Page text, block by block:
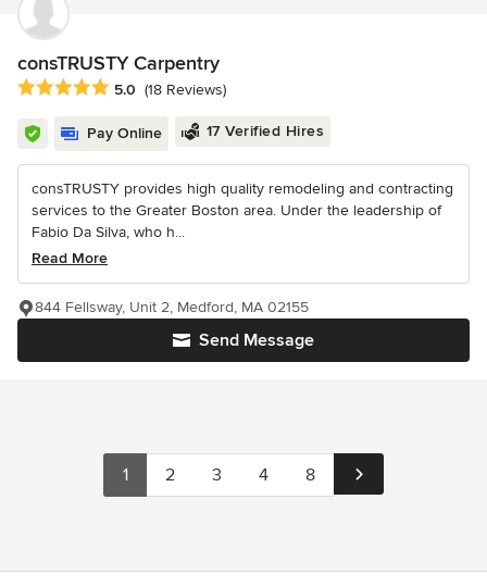
consTRUSTY Carpentry
Average rating: 5 out of 5 stars
5.0 (18 Reviews)
Pay Online 17 Verified Hires
consTRUSTY provides high quality remodeling and contracting
services to the Greater Boston area. Under the leadership of
Fabio Da Silva, who h...
Read More
Send Message
844 Fellsway, Unit 2, Medford, MA 02155
1 2 3 4 8